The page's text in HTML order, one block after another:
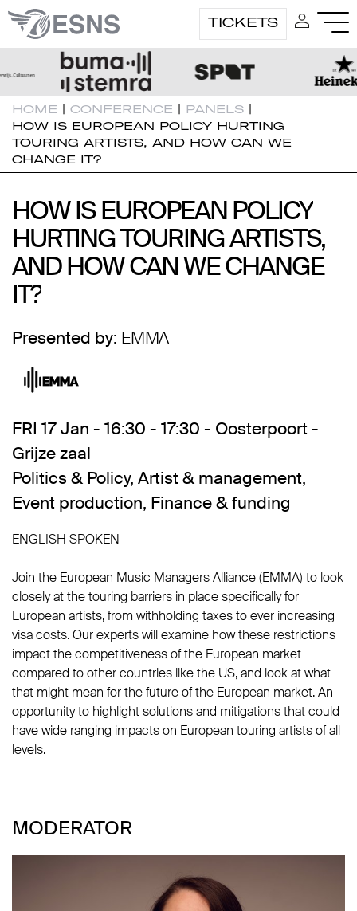
TICKETS
HOME | CONFERENCE | PANELS |
HOW IS EUROPEAN POLICY HURTING
TOURING ARTISTS, AND HOW CAN WE
CHANGE IT?
HOW IS EUROPEAN POLICY
HOW IS EUROPEAN POLICY
HURTING TOURING ARTISTS,
HURTING TOURING ARTISTS,
AND HOW CAN WE CHANGE
AND HOW CAN WE CHANGE
IT?
IT?
Presented by: EMMA
FRI 17 Jan - 16:30 - 17:30 - Oosterpoort -
Grijze zaal
Politics & Policy, Artist & management,
Event production, Finance & funding
ENGLISH SPOKEN
Join the European Music Managers Alliance (EMMA) to look
closely at the touring barriers in place specifically for
European artists, from withholding taxes to ever increasing
visa costs. Our experts will examine how these restrictions
impact the competitiveness of the European market
compared to other countries like the US, and look at what
that might mean for the future of the European market. An
opportunity to highlight solutions and mitigations that could
have wide ranging impacts on European touring artists of all
levels.
MODERATOR